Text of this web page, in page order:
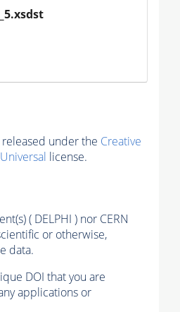
under the Creative
license.
( DELPHI ) nor CERN
or otherwise,
data.
DOI that you are
applications or